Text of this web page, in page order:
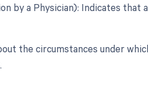
by a Physician): Indicates that
the circumstances under